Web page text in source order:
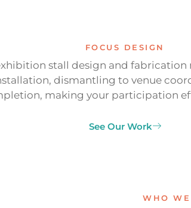
FOCUS DESIGN
stall design and fabrication
dismantling to venue
making your participation
See Our Work
WHO